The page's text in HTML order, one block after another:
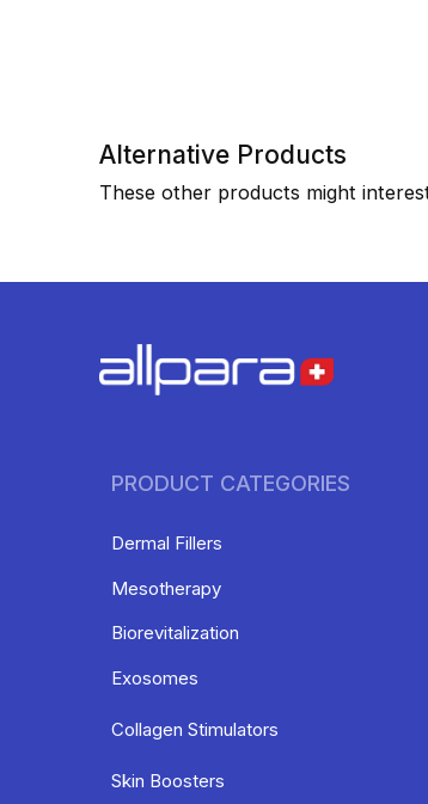
Alternative Products
These other products might
PRODUCT CATEGORIES
Dermal Fillers
Mesotherapy
Biorevitalization
Exosomes
Collagen Stimulators
Skin Boosters